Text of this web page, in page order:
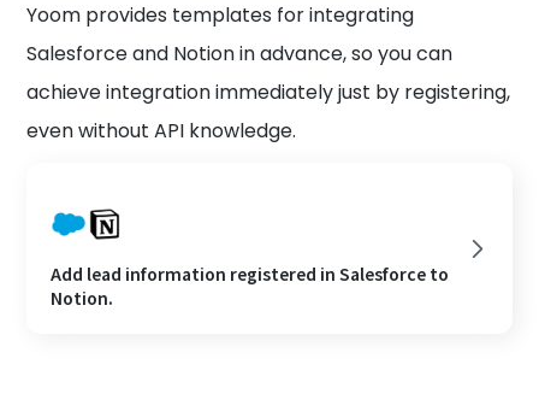
Yoom provides templates for integrating
Salesforce and Notion in advance, so you can
achieve integration immediately just by registering,
even without API knowledge.
Add lead information registered in Salesforce to
Notion.